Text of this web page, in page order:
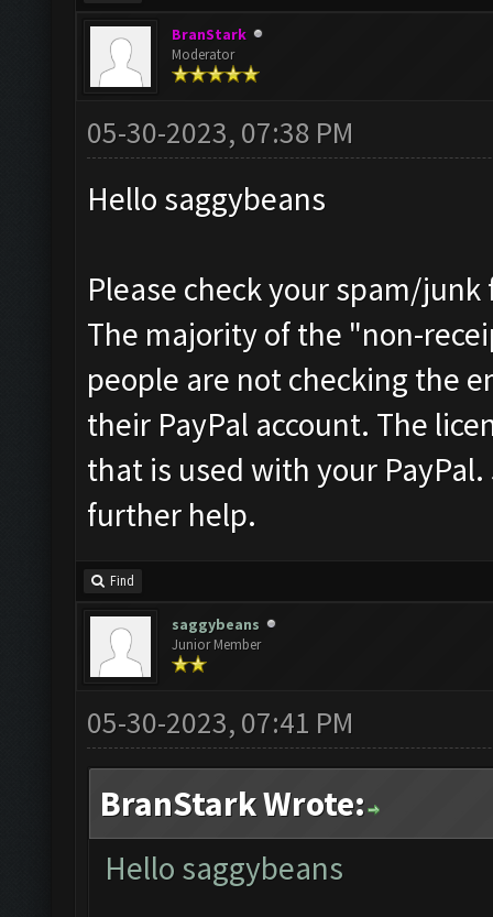
BranStark
Moderator
05-30-2023, 07:38 PM
Hello saggybeans
Please check your spam/
The majority of the "non-
people are not checking the
their PayPal account. The
that is used with your
further help.
Find
saggybeans
Junior Member
05-30-2023, 07:41 PM
BranStark Wrote:
Hello saggybeans